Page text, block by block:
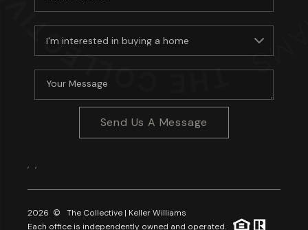
Send Us A Message
, ,
2026 © The Collective | Keller Williams
Each office is independently owned and operated.